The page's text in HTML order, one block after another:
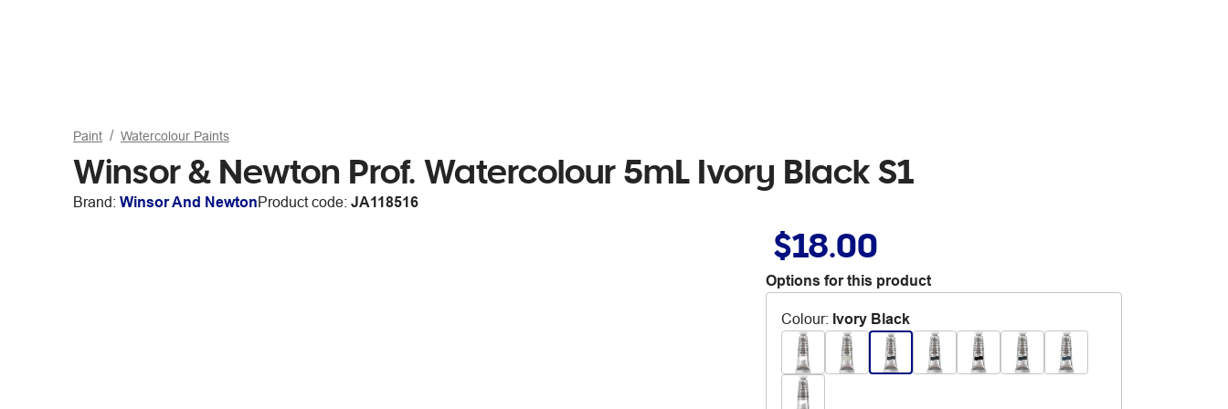
Paint Watercolour Paints
Winsor & Newton Prof. Watercolour 5mL Ivory Black S1
Brand: Winsor And NewtonProduct code: JA118516
$18.00
Options for this product
Colour: Ivory Black